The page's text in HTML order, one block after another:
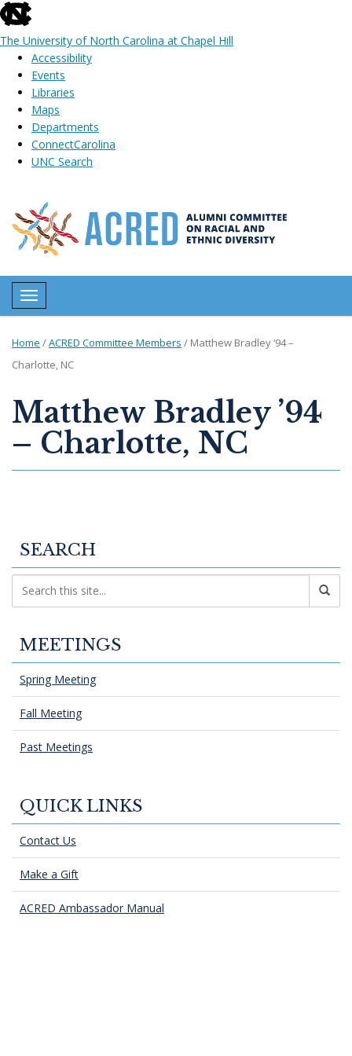
skip
to
the
global
utility
The University of North Carolina at Chapel Hill
Accessibility
Events
Libraries
Maps
Departments
ConnectCarolina
UNC Search
main
content
Toggle navigation
Home /ACRED Committee Members / Matthew Bradley ’94 –
Charlotte, NC
Matthew Bradley ’94
– Charlotte, NC
SEARCH
MEETINGS
Spring Meeting
Fall Meeting
Past Meetings
QUICK LINKS
Contact Us
Make a Gift
ACRED Ambassador Manual